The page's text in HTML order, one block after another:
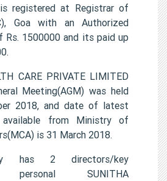
registered at Registrar of
Goa with an Authorized
Rs. 1500000 and its paid up
CARE PRIVATE LIMITED
Meeting(AGM) was held
2018, and date of latest
available from Ministry of
is 31 March 2018.
has 2 directors/key
personal SUNITHA